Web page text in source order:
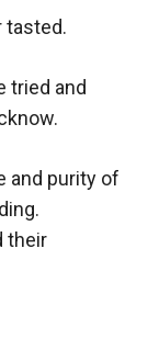
tasted.
tried and
and purity of
their